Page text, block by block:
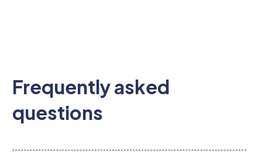
Frequently asked
questions